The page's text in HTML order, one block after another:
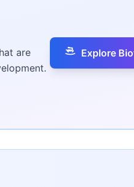
are
Explore